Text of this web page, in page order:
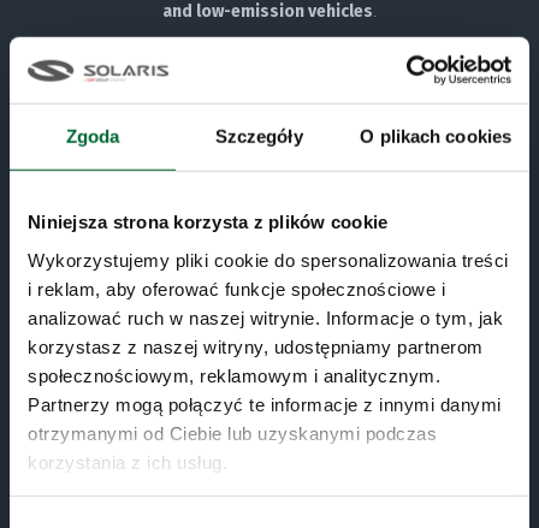
Zgoda Szczegóły O plikach cookies
Niniejsza strona korzysta z plików cookie
Wykorzystujemy pliki cookie do spersonalizowania treści
i reklam, aby oferować funkcje społecznościowe i
analizować ruch w naszej witrynie. Informacje o tym, jak
korzystasz z naszej witryny, udostępniamy partnerom
społecznościowym, reklamowym i analitycznym.
Partnerzy mogą połączyć te informacje z innymi danymi
otrzymanymi od Ciebie lub uzyskanymi podczas
korzystania z ich usług.
and low-emission vehicles.
URBINO ELECTRIC
TROLLINO
Low emissions
Conventional drives
North America